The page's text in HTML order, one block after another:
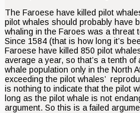
The Faroese have killed pilot
pilot whales should probably have
whaling in the Faroes was a threat
Since 1584 (that is how long it’s
Faroese have killed 850 pilot
average a year, so that’s a tenth
whale population only in the North
exceeding the pilot whales’
is nothing to indicate that the pilot
long as the pilot whale is not
argument. So this is a failed